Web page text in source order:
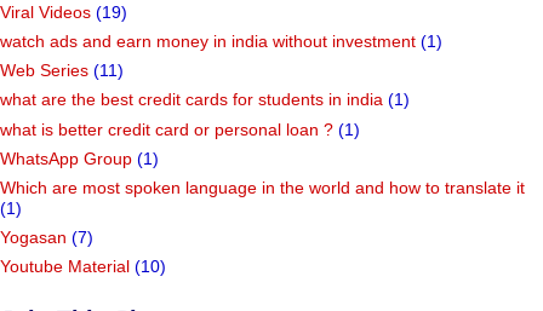
Viral Videos (19)
watch ads and earn money in india without investment (1)
Web Series (11)
what are the best credit cards for students in india (1)
what is better credit card or personal loan ? (1)
WhatsApp Group (1)
Which are most spoken language in the world and how to translate it
(1)
Yogasan (7)
Youtube Material (10)